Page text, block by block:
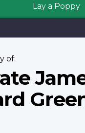
Lay a Poppy
of: